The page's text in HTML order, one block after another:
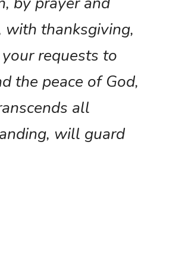
with thanksgiving,
requests to
the peace of God,
all
will guard